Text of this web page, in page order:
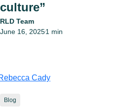
culture”
RLD Team
June 16, 2025•1 min
Blog